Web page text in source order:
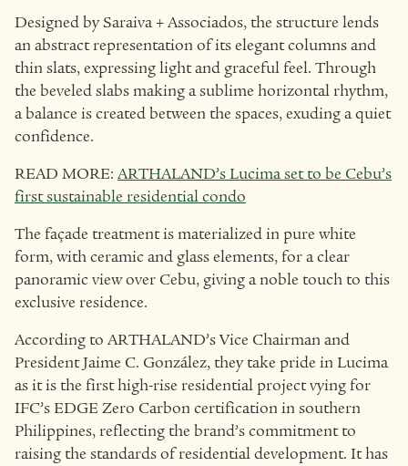
Designed by Saraiva + Associados, the structure lends
an abstract representation of its elegant columns and
thin slats, expressing light and graceful feel. Through
the beveled slabs making a sublime horizontal rhythm,
a balance is created between the spaces, exuding a quiet
confidence.
READ MORE: ARTHALAND’s Lucima set to be Cebu’s
first sustainable residential condo
The façade treatment is materialized in pure white
form, with ceramic and glass elements, for a clear
panoramic view over Cebu, giving a noble touch to this
exclusive residence.
According to ARTHALAND’s Vice Chairman and
President Jaime C. González, they take pride in Lucima
as it is the first high-rise residential project vying for
IFC’s EDGE Zero Carbon certification in southern
Philippines, reflecting the brand’s commitment to
raising the standards of residential development. It has